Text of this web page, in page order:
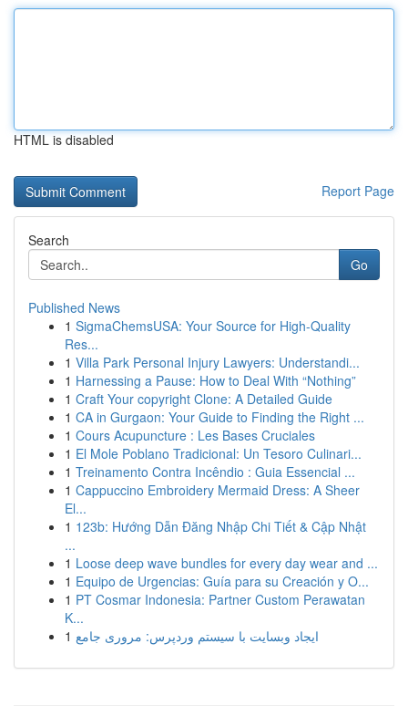
HTML is disabled
Report Page
Search
Go
Published News
1 SigmaChemsUSA: Your Source for High-Quality
Res...
1 Villa Park Personal Injury Lawyers: Understandi...
1 Harnessing a Pause: How to Deal With “Nothing”
1 Craft Your copyright Clone: A Detailed Guide
1 CA in Gurgaon: Your Guide to Finding the Right ...
1 Cours Acupuncture : Les Bases Cruciales
1 El Mole Poblano Tradicional: Un Tesoro Culinari...
1 Treinamento Contra Incêndio : Guia Essencial ...
1 Cappuccino Embroidery Mermaid Dress: A Sheer
El...
1 123b: Hướng Dẫn Đăng Nhập Chi Tiết & Cập Nhật
...
1 Loose deep wave bundles for every day wear and ...
1 Equipo de Urgencias: Guía para su Creación y O...
1 PT Cosmar Indonesia: Partner Custom Perawatan
K...
1 ایجاد وبسایت با سیستم وردپرس: مروری جامع